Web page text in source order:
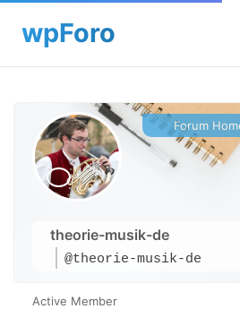
theorie-musik-de
@theorie-musik-de
Forum
Active Member